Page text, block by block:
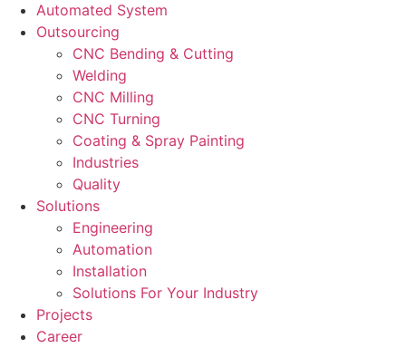
Automated System
Outsourcing
CNC Bending & Cutting
Welding
CNC Milling
CNC Turning
Coating & Spray Painting
Industries
Quality
Solutions
Engineering
Automation
Installation
Solutions For Your Industry
Projects
Career